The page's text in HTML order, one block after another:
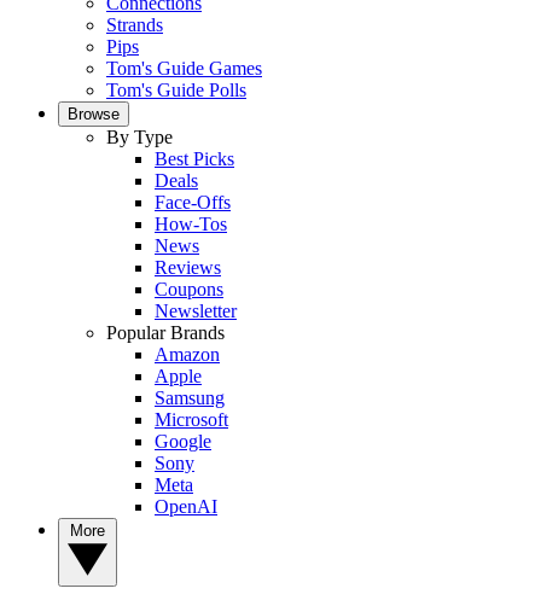
Strands
Pips
Tom's Guide Games
Tom's Guide Polls
Browse
By Type
Best Picks
Deals
Face-Offs
How-Tos
News
Reviews
Coupons
Newsletter
Popular Brands
Amazon
Apple
Samsung
Microsoft
Google
Sony
Meta
OpenAI